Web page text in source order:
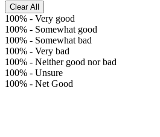
Clear All
100% - Very good
100% - Somewhat good
100% - Somewhat bad
100% - Very bad
100% - Neither good nor bad
100% - Unsure
100% - Net Good